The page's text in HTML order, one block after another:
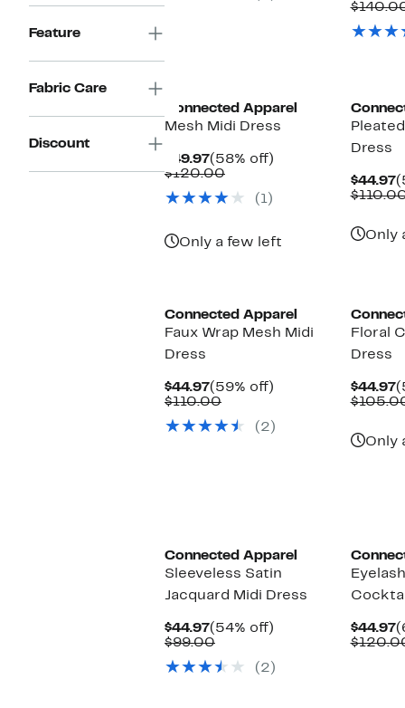
Feature
Fabric Care
Discount
Connected Apparel
Mesh Midi Dress
$49.97Current
Price
(58% off)
$120.00Comparable
$120.00
(1)
Only a few left
Dress
$44.97
Only
Connected Apparel
Faux Wrap Mesh Midi
Dress
$44.97Current
Price
(59% off)
$110.00Comparable
$110.00
(2)
Floral
Dress
$44.97
Only
Connected Apparel
Sleeveless Satin
Jacquard Midi Dress
$44.97Current
Price
(54% off)
$99.00Comparable
$99.00(2)
$44.97